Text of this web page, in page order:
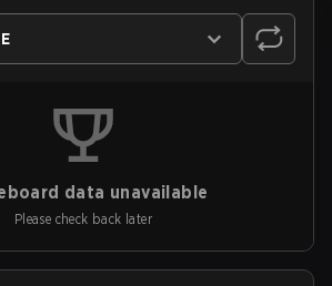
data unavailable
Please check back later